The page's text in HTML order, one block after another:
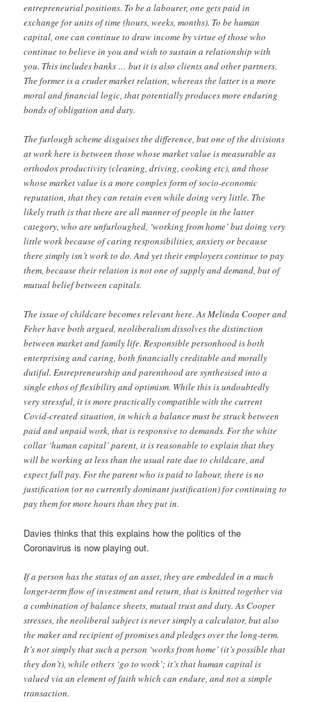
entrepreneurial positions. To be a labourer, one gets paid in
exchange for units of time (hours, weeks, months). To be human
capital, one can continue to draw income by virtue of those who
continue to believe in you and wish to sustain a relationship with
you. This includes banks … but it is also clients and other partners.
The former is a cruder market relation, whereas the latter is a more
moral and financial logic, that potentially produces more enduring
bonds of obligation and duty.
The furlough scheme disguises the difference, but one of the divisions
at work here is between those whose market value is measurable as
orthodox productivity (cleaning, driving, cooking etc), and those
whose market value is a more complex form of socio-economic
reputation, that they can retain even while doing very little. The
likely truth is that there are all manner of people in the latter
category, who are unfurloughed, ‘working from home’ but doing very
little work because of caring responsibilities, anxiety or because
there simply isn’t work to do. And yet their employers continue to pay
them, because their relation is not one of supply and demand, but of
mutual belief between capitals.
The issue of childcare becomes relevant here. As Melinda Cooper and
Feher have both argued, neoliberalism dissolves the distinction
between market and family life. Responsible personhood is both
enterprising and caring, both financially creditable and morally
dutiful. Entrepreneurship and parenthood are synthesised into a
single ethos of flexibility and optimism. While this is undoubtedly
very stressful, it is more practically compatible with the current
Covid-created situation, in which a balance must be struck between
paid and unpaid work, that is responsive to demands. For the white
collar ‘human capital’ parent, it is reasonable to explain that they
will be working at less than the usual rate due to childcare, and
expect full pay. For the parent who is paid to labour, there is no
justification (or no currently dominant justification) for continuing to
pay them for more hours than they put in.
Davies thinks that this explains how the politics of the
Coronavirus is now playing out.
If a person has the status of an asset, they are embedded in a much
longer-term flow of investment and return, that is knitted together via
a combination of balance sheets, mutual trust and duty. As Cooper
stresses, the neoliberal subject is never simply a calculator, but also
the maker and recipient of promises and pledges over the long-term.
It’s not simply that such a person ‘works from home’ (it’s possible that
they don’t), while others ‘go to work’; it’s that human capital is
valued via an element of faith which can endure, and not a simple
transaction.